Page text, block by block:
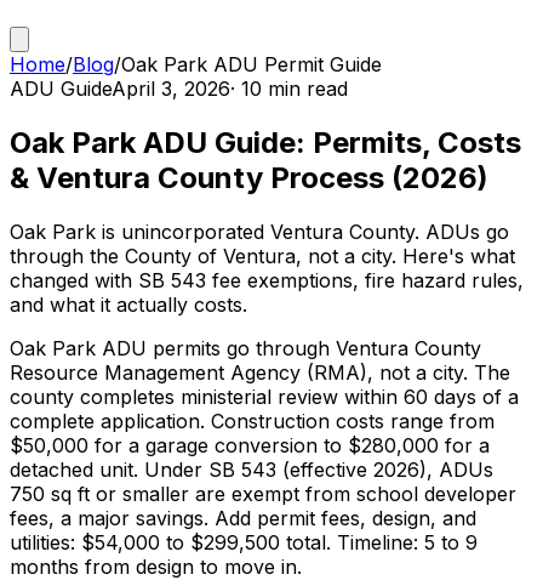
Home/Blog/Oak Park ADU Permit Guide
ADU GuideApril 3, 2026· 10 min read
Oak Park ADU Guide: Permits, Costs
& Ventura County Process (2026)
Oak Park is unincorporated Ventura County. ADUs go
through the County of Ventura, not a city. Here's what
changed with SB 543 fee exemptions, fire hazard rules,
and what it actually costs.
Oak Park ADU permits go through Ventura County
Resource Management Agency (RMA), not a city. The
county completes ministerial review within 60 days of a
complete application. Construction costs range from
$50,000 for a garage conversion to $280,000 for a
detached unit. Under SB 543 (effective 2026), ADUs
750 sq ft or smaller are exempt from school developer
fees, a major savings. Add permit fees, design, and
utilities: $54,000 to $299,500 total. Timeline: 5 to 9
months from design to move in.